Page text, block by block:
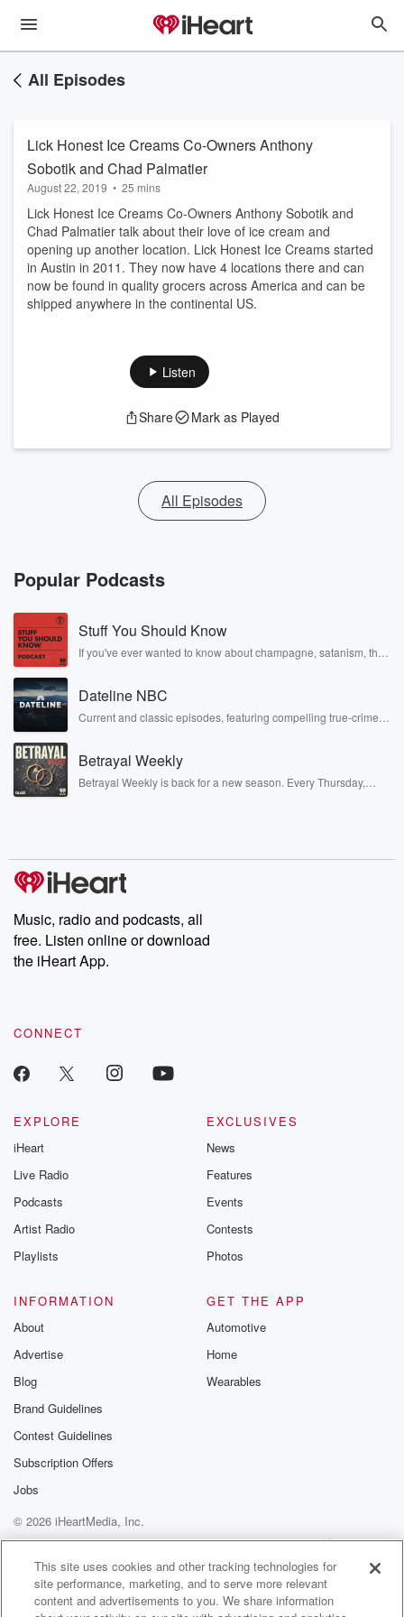
All Episodes
Lick Honest Ice Creams Co-Owners Anthony
Sobotik and Chad Palmatier
August 22, 2019 • 25 mins
Lick Honest Ice Creams Co-Owners Anthony Sobotik and
Chad Palmatier talk about their love of ice cream and
opening up another location. Lick Honest Ice Creams started
in Austin in 2011. They now have 4 locations there and can
now be found in quality grocers across America and can be
shipped anywhere in the continental US.
Listen
Share Mark as Played
All Episodes
Popular Podcasts
Stuff You Should Know
If you've ever wanted to know about champagne, satanism, the
covered.
Dateline NBC
Current and classic episodes, featuring compelling true-crime
completely free, or subscribe to Dateline Premium for ad-free
listening and exclusive bonus content: DatelinePremium.com
Betrayal Weekly
Betrayal Weekly is back for a new season. Every Thursday,
producers of the critically acclaimed Betrayal series, Betrayal
Weekly drops new episodes every Thursday. If you would like to
share your story, you can reach out to the Betrayal Team by
emailing them at betrayalpod@gmail.com and follow us on
Instagram at @betrayalpod and @glasspodcasts. Please join
our Substack for additional exclusive content, curated book
recommendations, and community discussions. Sign up FREE
Music, radio and podcasts, all
free. Listen online or download
the iHeart App.
CONNECT
EXPLORE
iHeart
Live Radio
Podcasts
Artist Radio
Playlists
EXCLUSIVES
News
Features
Events
Contests
Photos
INFORMATION
About
Advertise
Blog
Brand Guidelines
Contest Guidelines
Subscription Offers
Jobs
GET THE APP
Automotive
Home
Wearables
© 2026 iHeartMedia, Inc.
Help
Privacy Policy
Your Privacy Choices
Terms of Use
AdChoices
This site uses cookies and other tracking technologies for
site performance, marketing, and to serve more relevant
content and advertisements to you. We share information